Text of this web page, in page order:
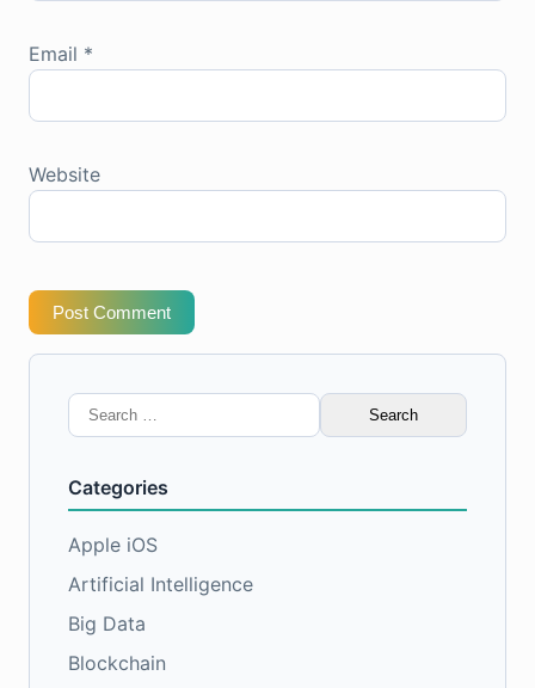
Email *
Website
Post Comment
Search
for:
Categories
Apple iOS
Artificial Intelligence
Big Data
Blockchain